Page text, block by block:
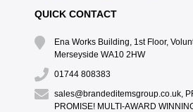
QUICK CONTACT
Ena Works Building, 1st Floor,
Merseyside WA10 2HW
01744 808383
sales@brandeditemsgroup.co.uk,
PROMISE! MULTI-AWARD